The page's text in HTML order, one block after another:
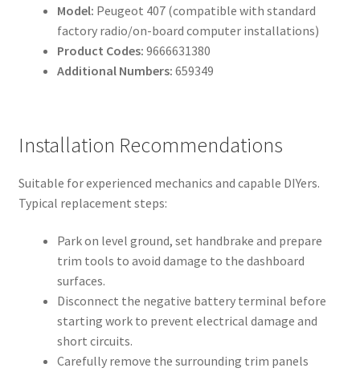
Model: Peugeot 407 (compatible with standard
factory radio/on-board computer installations)
Product Codes: 9666631380
Additional Numbers: 659349
Installation Recommendations
Suitable for experienced mechanics and capable DIYers.
Typical replacement steps:
Park on level ground, set handbrake and prepare
trim tools to avoid damage to the dashboard
surfaces.
Disconnect the negative battery terminal before
starting work to prevent electrical damage and
short circuits.
Carefully remove the surrounding trim panels